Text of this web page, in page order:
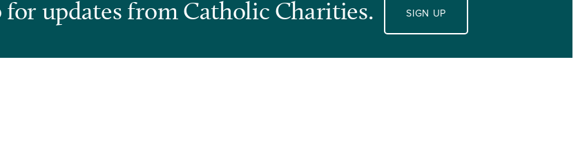
for updates from Catholic Charities. SIGN UP